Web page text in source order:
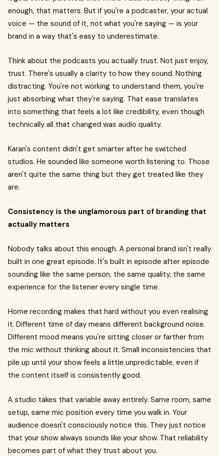
enough, that matters. But if you're a podcaster, your actual
voice — the sound of it, not what you're saying — is your
brand in a way that's easy to underestimate.
Think about the podcasts you actually trust. Not just enjoy,
trust. There's usually a clarity to how they sound. Nothing
distracting. You're not working to understand them, you're
just absorbing what they're saying. That ease translates
into something that feels a lot like credibility, even though
technically all that changed was audio quality.
Karan's content didn't get smarter after he switched
studios. He sounded like someone worth listening to. Those
aren't quite the same thing but they get treated like they
are.
Consistency is the unglamorous part of branding that
actually matters
Nobody talks about this enough. A personal brand isn't really
built in one great episode. It's built in episode after episode
sounding like the same person, the same quality, the same
experience for the listener every single time.
Home recording makes that hard without you even realising
it. Different time of day means different background noise.
Different mood means you're sitting closer or farther from
the mic without thinking about it. Small inconsistencies that
pile up until your show feels a little unpredictable, even if
the content itself is consistently good.
A studio takes that variable away entirely. Same room, same
setup, same mic position every time you walk in. Your
audience doesn't consciously notice this. They just notice
that your show always sounds like your show. That reliability
becomes part of what they trust about you.